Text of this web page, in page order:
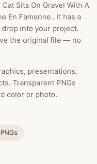
Sits On Gravel With A
En Famenne.. It has a
into your project.
the original file — no
presentations,
Transparent PNGs
color or photo.